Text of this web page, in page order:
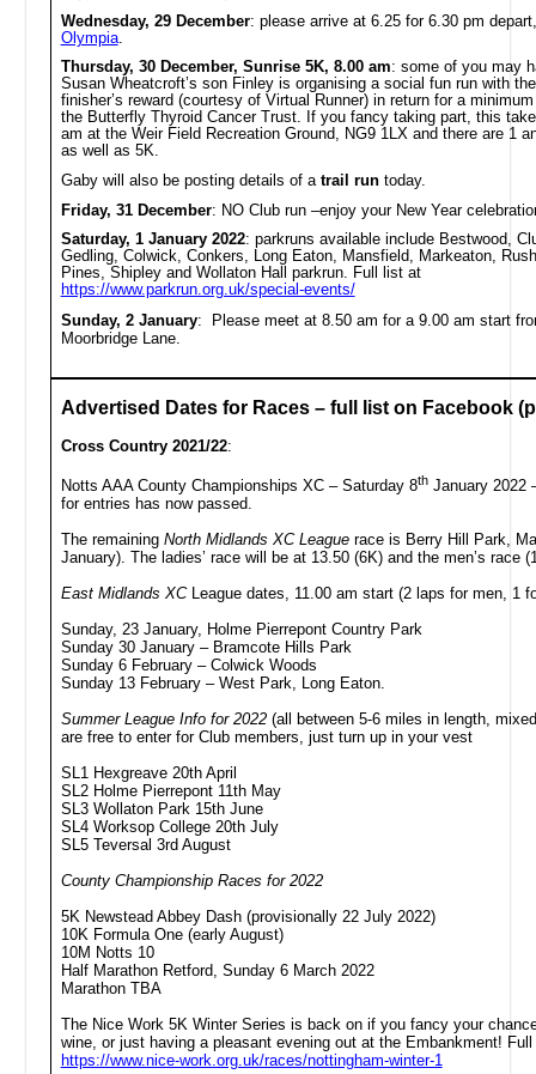
Wednesday, 29 December: please arrive at 6.25 for 6.30 pm
Olympia.
Thursday, 30 December, Sunrise 5K, 8.00 am: some of you may
Susan Wheatcroft’s son Finley is organising a social fun run with
finisher’s reward (courtesy of Virtual Runner) in return for a
the Butterfly Thyroid Cancer Trust. If you fancy taking part, this
am at the Weir Field Recreation Ground, NG9 1LX and there are 1
as well as 5K.
Gaby will also be posting details of a trail runtoday.
Friday, 31 December: NO Club run –enjoy your New Year
Saturday, 1 January 2022: parkruns available include Bestwood,
Gedling, Colwick, Conkers, Long Eaton, Mansfield, Markeaton,
Pines, Shipley and Wollaton Hall parkrun. Full list at
https://www.parkrun.org.uk/special-events/
Sunday, 2 January: Please meet at 8.50 am for a 9.00 am start
Moorbridge Lane.
Advertised Dates for Races – full list on Facebook
Cross Country 2021/22:
Notts AAA County Championships XC – Saturday 8thJanuary 2022
for entries has now passed.
The remaining North Midlands XC Leaguerace is Berry Hill Park,
January). The ladies’ race will be at 13.50 (6K) and the men’s race
East Midlands XCLeague dates, 11.00 am start (2 laps for men, 1
Sunday, 23 January, Holme Pierrepont Country Park
Sunday 30 January – Bramcote Hills Park
Sunday 6 February – Colwick Woods
Sunday 13 February – West Park, Long Eaton.
Summer League Info for 2022(all between 5-6 miles in length,
are free to enter for Club members, just turn up in your vest
SL1 Hexgreave 20th April
SL2 Holme Pierrepont 11th May
SL3 Wollaton Park 15th June
SL4 Worksop College 20th July
SL5 Teversal 3rd August
County Championship Races for 2022
5K Newstead Abbey Dash (provisionally 22 July 2022)
10K Formula One (early August)
10M Notts 10
Half Marathon Retford, Sunday 6 March 2022
Marathon TBA
The Nice Work 5K Winter Series is back on if you fancy your
wine, or just having a pleasant evening out at the Embankment!
https://www.nice-work.org.uk/races/nottingham-winter-1